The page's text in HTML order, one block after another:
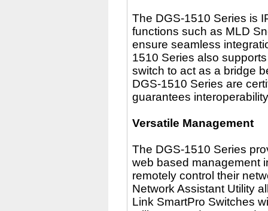
The DGS-1510 Series is
functions such as MLD
ensure seamless
1510 Series also
switch to act as a bridge
DGS-1510 Series are
guarantees
Versatile Management
The DGS-1510 Series
web based management
remotely control their
Network Assistant Utility
Link SmartPro Switches